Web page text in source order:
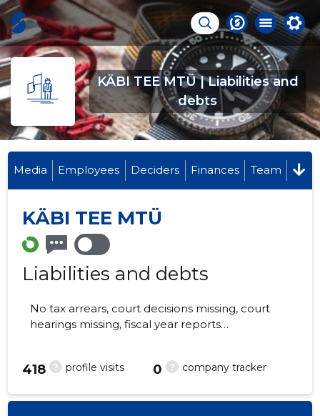
KÄBI TEE MTÜ | Liabilities and
debts
-
Media Employees Deciders Finances Team
KÄBI TEE MTÜ
Liabilities and debts
No tax arrears, court decisions missing, court
hearings missing, fiscal year reports
? profile visits
418 ? company tracker
0